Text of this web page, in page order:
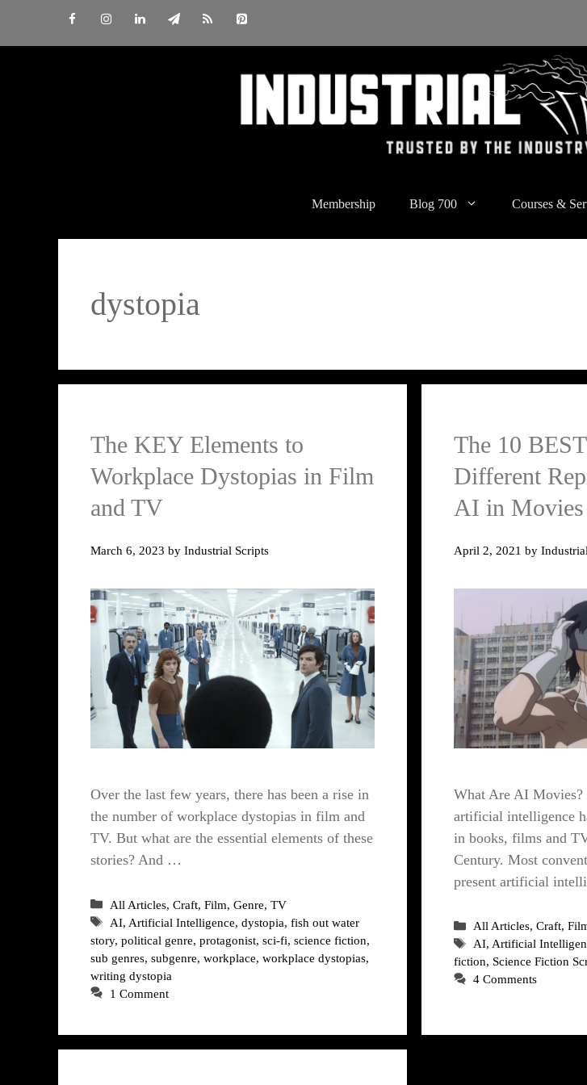
Membership Blog 700 Courses &
dystopia
The KEY Elements to
Workplace Dystopias in Film
and TV
March 6, 2023 by Industrial Scripts
Over the last few years, there has been a rise in
the number of workplace dystopias in film and
TV. But what are the essential elements of these
stories? And …
Categories
All Articles,Craft,Film,Genre,TV
Tags
AI, Artificial Intelligence,dystopia,fish out water
story, political genre, protagonist, sci-fi, science fiction,
sub genres, subgenre, workplace, workplace dystopias,
writing dystopia
1 Comment
The 10
Different
AI in Movies
April 2, 2021 by
What Are AI Movies?
artificial intelligence
in books, films and
Century. Most
present artificial
Categories
All Articles,Craft,
Tags
AI,Artificial
fiction, Science Fiction
4 Comments